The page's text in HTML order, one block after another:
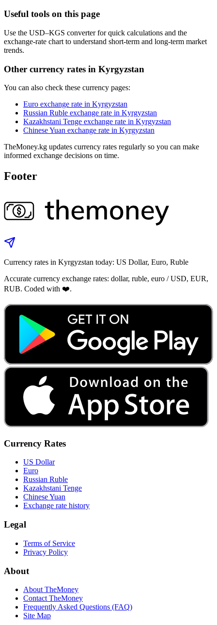
Useful tools on this page
Use the USD–KGS converter for quick calculations and the
exchange-rate chart to understand short-term and long-term market
trends.
Other currency rates in Kyrgyzstan
You can also check these currency pages:
Euro exchange rate in Kyrgyzstan
Russian Ruble exchange rate in Kyrgyzstan
Kazakhstani Tenge exchange rate in Kyrgyzstan
Chinese Yuan exchange rate in Kyrgyzstan
TheMoney.kg updates currency rates regularly so you can make
informed exchange decisions on time.
Footer
Currency rates in Kyrgyzstan today: US Dollar, Euro, Ruble
Accurate currency exchange rates: dollar, ruble, euro / USD, EUR,
RUB. Coded with ❤️.
Currency Rates
US Dollar
Euro
Russian Ruble
Kazakhstani Tenge
Chinese Yuan
Exchange rate history
Legal
Terms of Service
Privacy Policy
About
About TheMoney
Contact TheMoney
Frequently Asked Questions (FAQ)
Site Map